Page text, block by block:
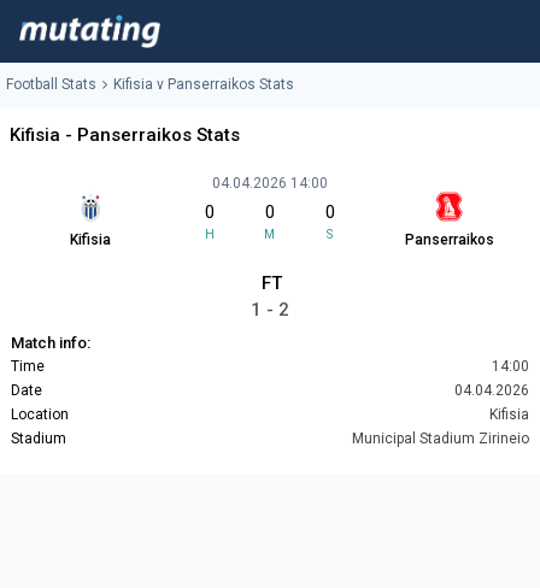
Football Stats Kifisia v Panserraikos Stats
Kifisia - Panserraikos Stats
Kifisia
04.04.2026 14:00
0
H
0
M
0
S Panserraikos
FT
1 - 2
Match info:
Time
14:00
Date
04.04.2026
Location
Kifisia
Stadium
Municipal Stadium Zirineio